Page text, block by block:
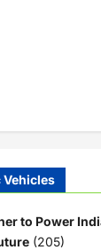
Vehicles
to Power
(205)